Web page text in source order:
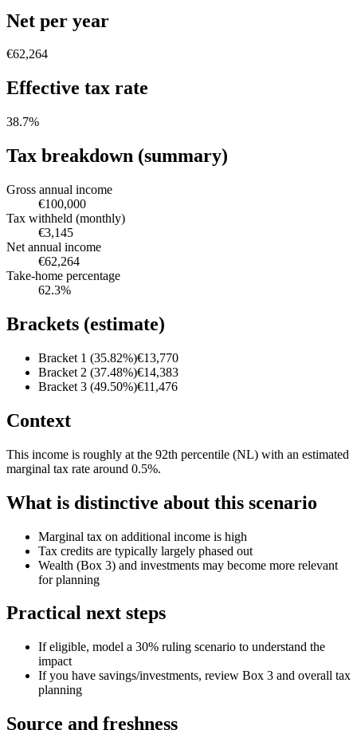
Net per year
€62,264
Effective tax rate
38.7%
Tax breakdown (summary)
Gross annual income
€100,000
Tax withheld (monthly)
€3,145
Net annual income
€62,264
Take-home percentage
62.3%
Brackets (estimate)
Bracket 1 (35.82%)€13,770
Bracket 2 (37.48%)€14,383
Bracket 3 (49.50%)€11,476
Context
This income is roughly at the 92th percentile (NL) with an estimated
marginal tax rate around 0.5%.
What is distinctive about this scenario
Marginal tax on additional income is high
Tax credits are typically largely phased out
Wealth (Box 3) and investments may become more relevant
for planning
Practical next steps
If eligible, model a 30% ruling scenario to understand the
impact
If you have savings/investments, review Box 3 and overall tax
planning
Source and freshness